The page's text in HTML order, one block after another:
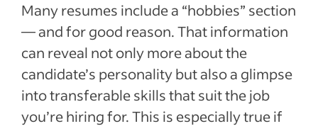
Many resumes include a “hobbies” section
— and for good reason. That information
can reveal not only more about the
candidate’s personality but also a glimpse
into transferable skills that suit the job
you’re hiring for. This is especially true if